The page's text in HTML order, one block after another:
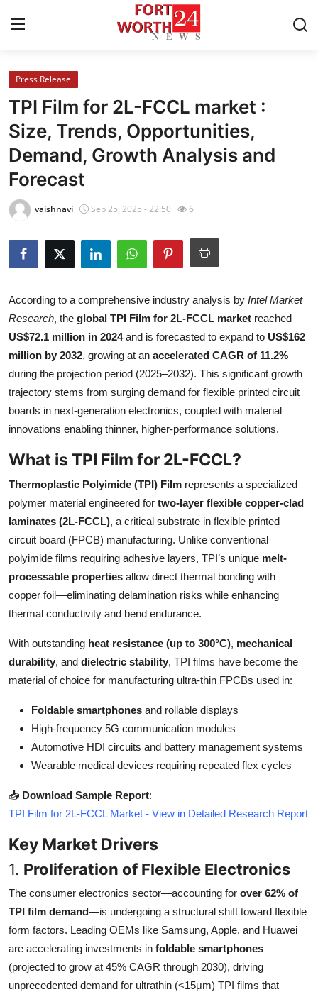
Home
Press Release
Contact
Privacy Policy
News Network
Health
Submit Press Release
Guest Posting
Crypto
Advertise with US
Finance
Tech
Real Estate
General
Top 10
How To
Support Number
Press Release
TPI Film for 2L-FCCL market :
Size, Trends, Opportunities,
Demand, Growth Analysis and
Forecast
vaishnavi Sep 25, 2025 - 22:50 6
According to a comprehensive industry analysis by Intel Market
Research, the global TPI Film for 2L-FCCL market reached
US$72.1 million in 2024and is forecasted to expand to US$162
million by 2032, growing at an accelerated CAGR of 11.2%
during the projection period (2025–2032). This significant growth
trajectory stems from surging demand for flexible printed circuit
boards in next-generation electronics, coupled with material
innovations enabling thinner, higher-performance solutions.
What is TPI Film for 2L-FCCL?
Thermoplastic Polyimide (TPI) Film represents a specialized
polymer material engineered for two-layer flexible copper-clad
laminates (2L-FCCL), a critical substrate in flexible printed
circuit board (FPCB) manufacturing. Unlike conventional
polyimide films requiring adhesive layers, TPI’s unique melt-
processable properties allow direct thermal bonding with
copper foil—eliminating delamination risks while enhancing
thermal conductivity and bend endurance.
With outstanding heat resistance (up to 300°C), mechanical
durability, and dielectric stability, TPI films have become the
material of choice for manufacturing ultra-thin FPCBs used in:
Foldable smartphones and rollable displays
High-frequency 5G communication modules
Automotive HDI circuits and battery management systems
Wearable medical devices requiring repeated flex cycles
📥 Download Sample Report:
TPI Film for 2L-FCCL Market - View in Detailed Research Report
Key Market Drivers
1. Proliferation of Flexible Electronics
The consumer electronics sector—accounting for over 62% of
TPI film demand—is undergoing a structural shift toward flexible
form factors. Leading OEMs like Samsung, Apple, and Huawei
are accelerating investments in foldable smartphones
(projected to grow at 45% CAGR through 2030), driving
unprecedented demand for ultrathin (<15μm) TPI films that